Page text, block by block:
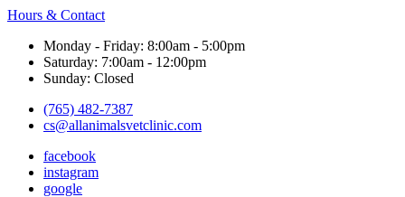
Hours & Contact
Monday - Friday: 8:00am - 5:00pm
Saturday: 7:00am - 12:00pm
Sunday: Closed
(765) 482-7387
cs@allanimalsvetclinic.com
facebook
instagram
google